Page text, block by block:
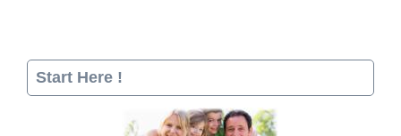
Start Here !